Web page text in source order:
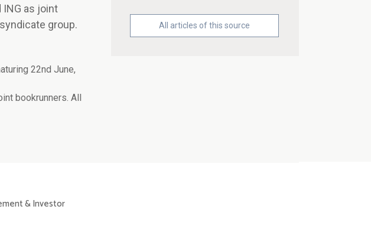
ING as joint
group.
22nd June,
bookrunners. All
All articles of this source
& Investor